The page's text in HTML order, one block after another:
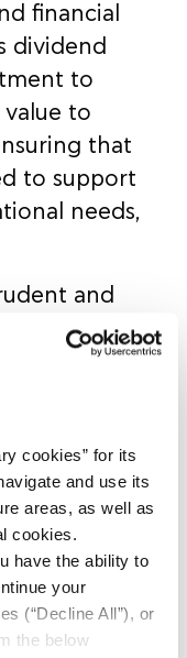
cookies” for its
and use its
areas, as well as
cookies.
have the ability to
your
(“Decline All”), or
the below
financial
dividend
to
to
that
to support
needs,
and
cash
Our
and reliable
while
strong